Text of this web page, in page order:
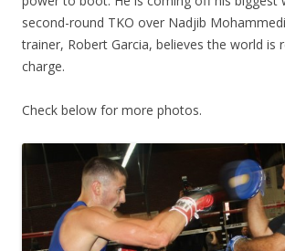
second-round TKO over Nadjib
trainer, Robert Garcia, believes the world is
charge.
Check below for more photos.